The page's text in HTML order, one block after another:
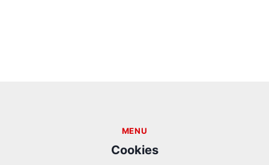
MENU
Cookies